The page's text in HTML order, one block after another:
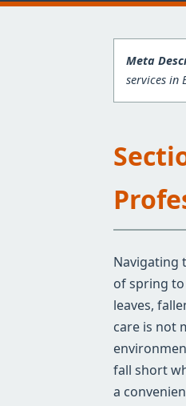
Meta
services in
Navigating
of spring
leaves,
care is not
fall short
a